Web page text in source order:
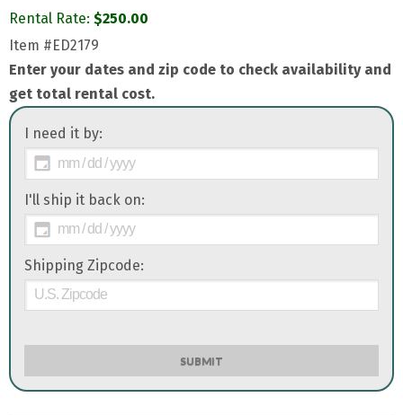
Rental Rate: $250.00
Item #ED2179
Enter your dates and zip code to check availability and
get total rental cost.
I need it by:
I'll ship it back on:
Shipping Zipcode:
SUBMIT